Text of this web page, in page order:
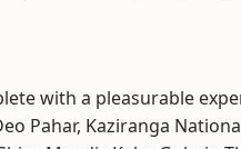
with a pleasurable
Pahar, Kaziranga